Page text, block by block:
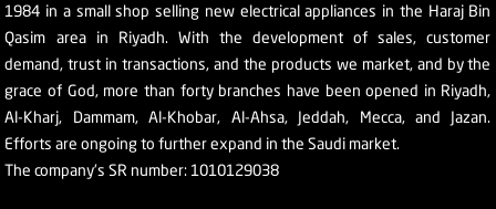
1984 in a small shop selling new electrical appliances in the Haraj Bin
Qasim area in Riyadh. With the development of sales, customer
demand, trust in transactions, and the products we market, and by the
grace of God, more than forty branches have been opened in Riyadh,
Al-Kharj, Dammam, Al-Khobar, Al-Ahsa, Jeddah, Mecca, and Jazan.
Efforts are ongoing to further expand in the Saudi market.
The company's SR number: 1010129038